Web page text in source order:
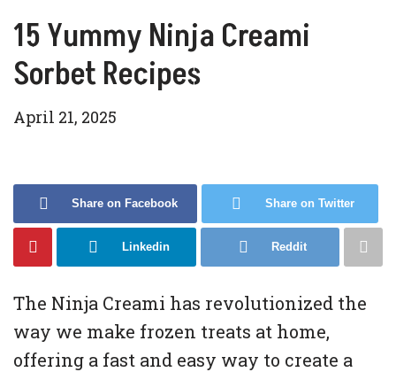
15 Yummy Ninja Creami
Sorbet Recipes
April 21, 2025
Share on Facebook Share on Twitter
Linkedin Reddit
The Ninja Creami has revolutionized the
way we make frozen treats at home,
offering a fast and easy way to create a